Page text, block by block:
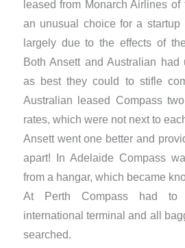
leased from Monarch Airlines
an unusual choice for a startup
largely due to the effects of the
Both Ansett and Australian had
as best they could to stifle
Australian leased Compass
rates, which were not next to
Ansett went one better and
apart! In Adelaide Compass
from a hangar, which became
At Perth Compass had to
international terminal and all
searched.